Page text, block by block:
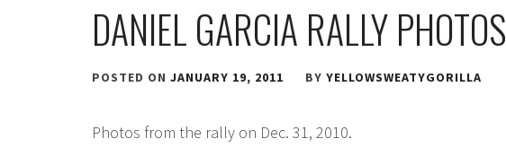
DANIEL GARCIA RALLY PHOTOS
POSTED ON JANUARY 19, 2011 BY YELLOWSWEATYGORILLA
Photos from the rally on Dec. 31, 2010.